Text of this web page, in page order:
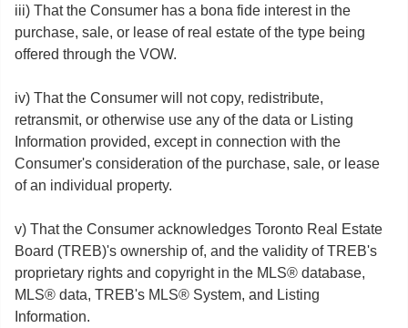
iii) That the Consumer has a bona fide interest in the
purchase, sale, or lease of real estate of the type being
offered through the VOW.
iv) That the Consumer will not copy, redistribute,
retransmit, or otherwise use any of the data or Listing
Information provided, except in connection with the
Consumer's consideration of the purchase, sale, or lease
of an individual property.
v) That the Consumer acknowledges Toronto Real Estate
Board (TREB)'s ownership of, and the validity of TREB's
proprietary rights and copyright in the MLS® database,
MLS® data, TREB's MLS® System, and Listing
Information.